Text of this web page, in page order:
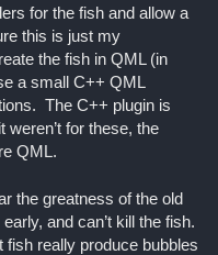
for the fish and allow a
this is just my
the fish in QML (in
a small C++ QML
The C++ plugin is
for these, the
QML.
the greatness of the old
and can’t kill the fish.
fish really produce bubbles